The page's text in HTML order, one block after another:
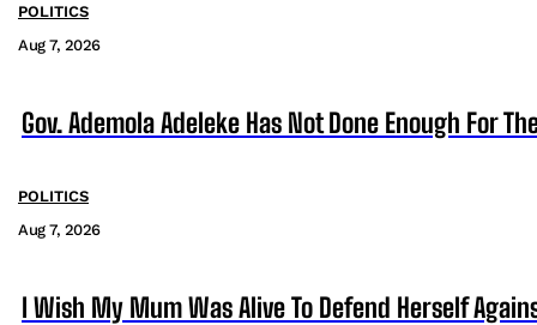
POLITICS
Aug 7, 2026
Gov. Ademola Adeleke Has Not Done Enough For
POLITICS
Aug 7, 2026
I Wish My Mum Was Alive To Defend Herself